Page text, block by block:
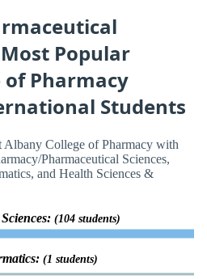
Popular
of Pharmacy
Students
Albany College of Pharmacy with
Pharmaceutical Sciences,
and Health Sciences &
(104 students)
(1 students)